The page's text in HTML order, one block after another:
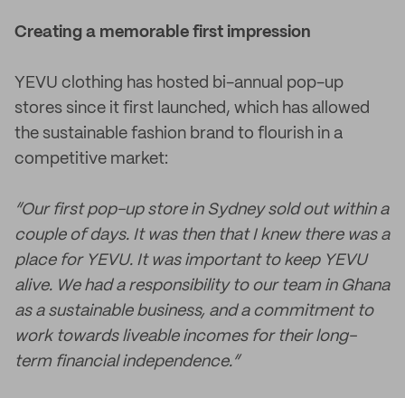
Creating a memorable first impression
YEVU clothing has hosted bi-annual pop-up
stores since it first launched, which has allowed
the sustainable fashion brand to flourish in a
competitive market:
“Our first pop-up store in Sydney sold out within a
couple of days. It was then that I knew there was a
place for YEVU. It was important to keep YEVU
alive. We had a responsibility to our team in Ghana
as a sustainable business, and a commitment to
work towards liveable incomes for their long-
term financial independence.”